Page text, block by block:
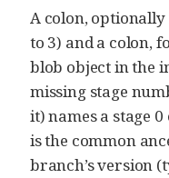
A colon,
to 3) and a colon,
blob object in the
missing stage
it) names a stage
is the common
branch’s version